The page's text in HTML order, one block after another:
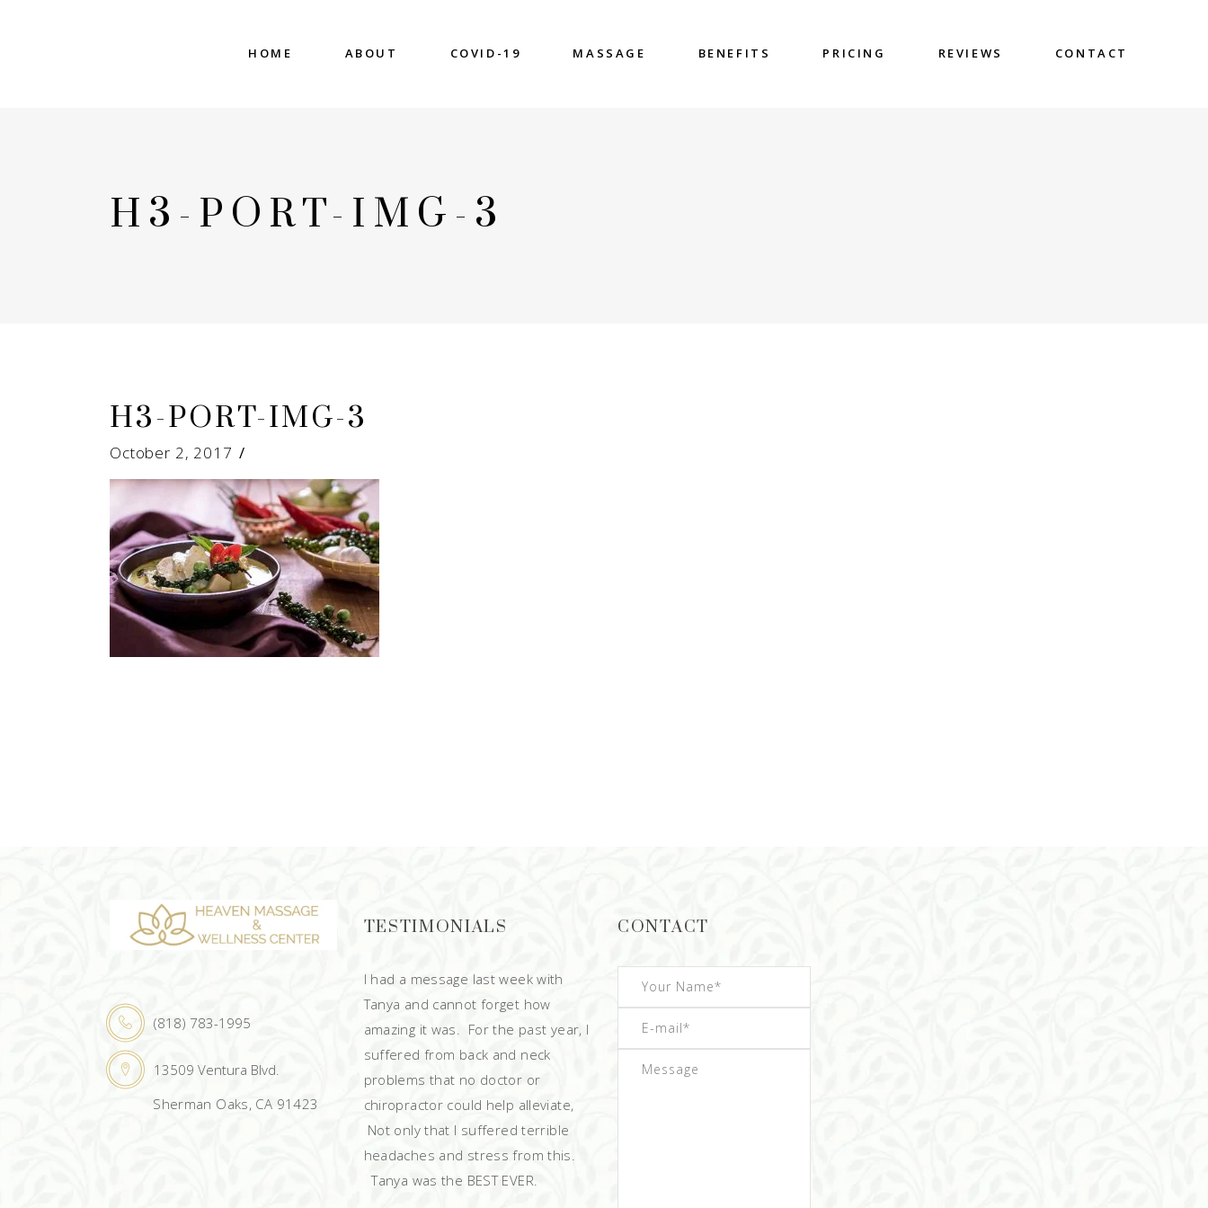
HOME ABOUT COVID-19 MASSAGE BENEFITS PRICING REVIEWS CONTACT
H3-PORT-IMG-3
H3-PORT-IMG-3
October 2, 2017
(818) 783-1995
13509 Ventura Blvd.
Sherman Oaks, CA 91423
TESTIMONIALS
I had a message last week with
Tanya and cannot forget how
amazing it was. For the past year, I
suffered from back and neck
problems that no doctor or
chiropractor could help alleviate,
Not only that I suffered terrible
headaches and stress from this.
Tanya was the BEST EVER.
CONTACT